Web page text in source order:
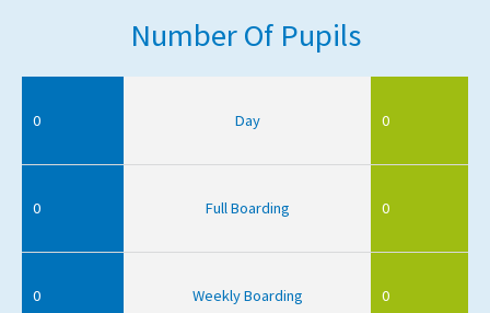
Number Of Pupils
0 Day 0
0 Full Boarding 0
0 Weekly Boarding 0